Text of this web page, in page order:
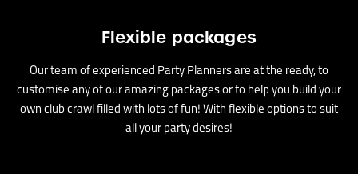
Flexible packages
Our team of experienced Party Planners are at the ready, to
customise any of our amazing packages or to help you build your
own club crawl filled with lots of fun! With flexible options to suit
all your party desires!